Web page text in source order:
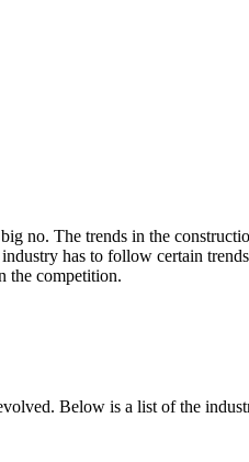
no. The trends in the
has to follow certain
the competition.
Below is a list of the